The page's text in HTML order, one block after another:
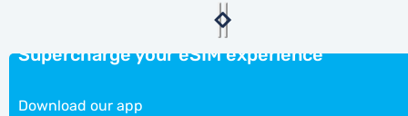
Supercharge your eSIM experience
Download our app